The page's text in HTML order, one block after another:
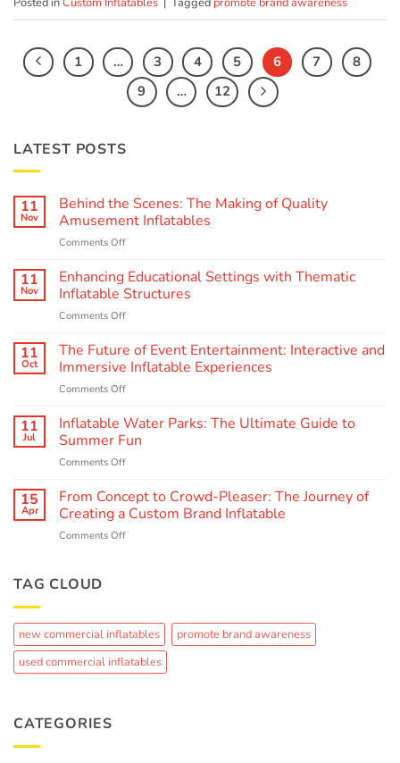
1 … 3 4 5 6 7
8
9
… 12
LATEST POSTS
11
Nov
Behind the Scenes: The Making of Quality
Amusement Inflatables
Comments Offon
the
Scenes:
The
Making
Quality
Amusement
11
Nov
Enhancing Educational Settings with Thematic
Inflatable Structures
Comments Offon
Educational
Settings
with
Thematic
Structures
11
Oct
The Future of Event Entertainment: Interactive and
Immersive Inflatable Experiences
Comments Offon
Future
of
Event
Entertainment:
and
Immersive
11
Jul
Inflatable Water Parks: The Ultimate Guide to
Summer Fun
Comments Offon
Water
Parks:
The
Ultimate
15
Apr
From Concept to Crowd-Pleaser: The Journey of
Creating a Custom Brand Inflatable
Comments Offon
The
Journey
of
Creating
TAG CLOUD
new commercial inflatables
promote brand awareness
used commercial inflatables
CATEGORIES